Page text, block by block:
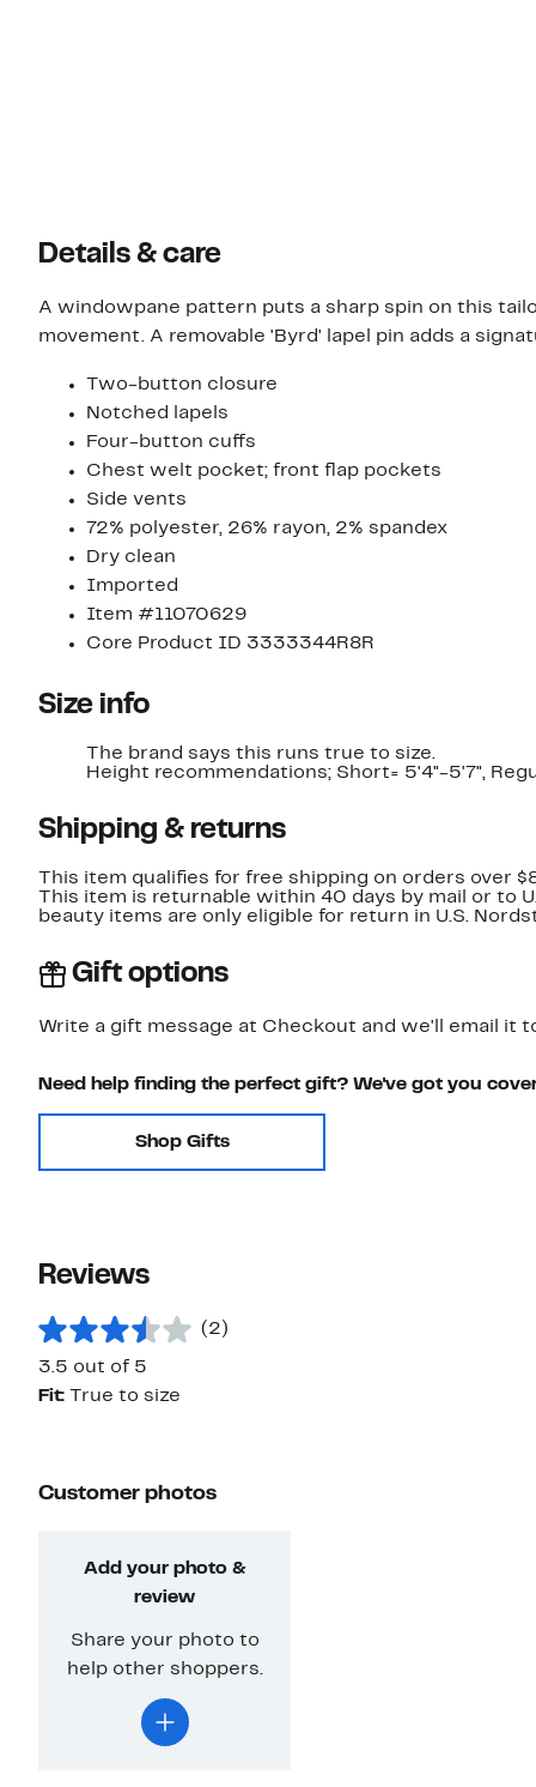
Details & care
A windowpane pattern puts a sharp spin on this
movement. A removable 'Byrd' lapel pin adds a
Two-button closure
Notched lapels
Four-button cuffs
Chest welt pocket; front flap pockets
Side vents
72% polyester, 26% rayon, 2% spandex
Dry clean
Imported
Item #11070629
Core Product ID 3333344R8R
Size info
The brand says this runs true to size.​
Height recommendations; Short= 5'4"-5'7",
Shipping & returns
This item qualifies for free shipping on orders over
This item is returnable within 40 days by mail or to
beauty items are only eligible for return in U.S.
Gift options
Write a gift message at Checkout and we'll email it
Need help finding the perfect gift? We've got you
Shop Gifts
Reviews
(2)
3.5 out of 5
Fit:
True to size
Customer photos
Add your photo &
review
Share your photo to
help other shoppers.